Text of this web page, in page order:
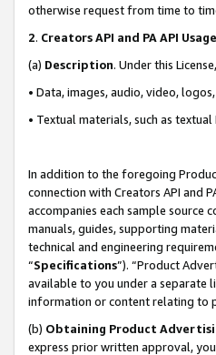
otherwise request from time to
2. Creators API and PA API
(a) Description. Under this
• Data, images, audio, video,
• Textual materials, such as
In addition to the foregoing
connection with Creators API and
accompanies each sample source
manuals, guides, supporting
technical and engineering
“Specifications”). “Product
available to you under a separate
information or content relating to
(b) Obtaining Product
express prior written approval,